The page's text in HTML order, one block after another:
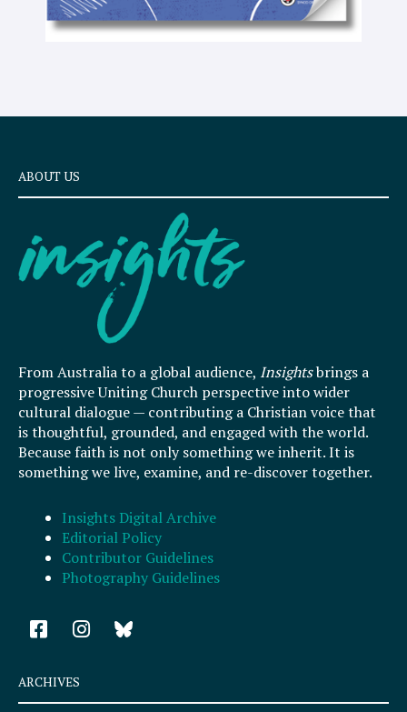
ABOUT US
From Australia to a global audience, Insightsbrings a
progressive Uniting Church perspective into wider
cultural dialogue — contributing a Christian voice that
is thoughtful, grounded, and engaged with the world.
Because faith is not only something we inherit. It is
something we live, examine, and re-discover together.
Insights Digital Archive
Editorial Policy
Contributor Guidelines
Photography Guidelines
F
a
e
b
I
n
a
ARCHIVES